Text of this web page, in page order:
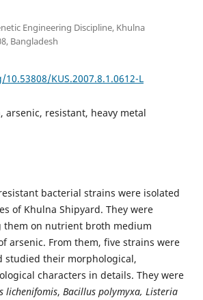
Engineering Discipline, Khulna
Bangladesh
KUS.2007.8.1.0612-L
arsenic, resistant, heavy metal
bacterial strains were isolated
of Khulna Shipyard. They were
them on nutrient broth medium
arsenic. From them, five strains were
studied their morphological,
characters in details. They were
lichenifomis, Bacillus polymyxa, Listeria